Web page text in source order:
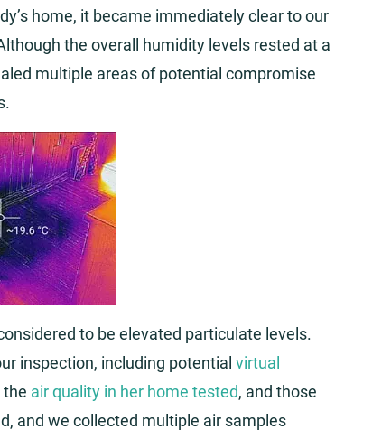
home, it became immediately clear to our
the overall humidity levels rested at a
multiple areas of potential compromise
to be elevated particulate levels.
inspection, including potential virtual
the air quality in her home tested, and those
and we collected multiple air samples